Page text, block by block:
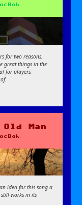
for two reasons.
great things in the
for players,
Man
idea for this song a
works in its